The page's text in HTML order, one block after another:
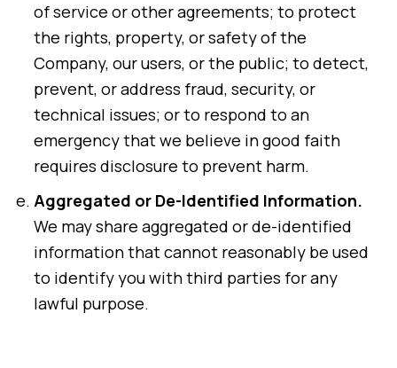
of service or other agreements; to protect
the rights, property, or safety of the
Company, our users, or the public; to detect,
prevent, or address fraud, security, or
technical issues; or to respond to an
emergency that we believe in good faith
requires disclosure to prevent harm.
Aggregated or De-Identified Information.
We may share aggregated or de-identified
information that cannot reasonably be used
to identify you with third parties for any
lawful purpose.